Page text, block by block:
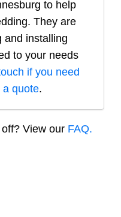
to help
They are
and installing
to your needs
if you need
a quote.
View our FAQ.